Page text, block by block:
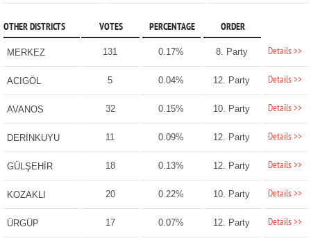
OTHER DISTRICTS VOTES PERCENTAGE ORDER
MERKEZ 131 0.17% 8. Party Details >>
ACIGÖL 5 0.04% 12. Party Details >>
AVANOS 32 0.15% 10. Party Details >>
DERİNKUYU 11 0.09% 12. Party Details >>
GÜLŞEHİR 18 0.13% 12. Party Details >>
KOZAKLI 20 0.22% 10. Party Details >>
ÜRGÜP 17 0.07% 12. Party Details >>